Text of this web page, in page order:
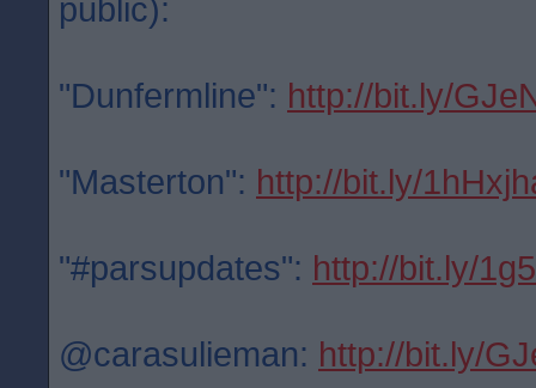
public):
"Dunfermline": http://bit.ly/
"Masterton": http://bit.ly/
"#parsupdates": http://bit.ly/
@carasulieman: http://bit.ly/